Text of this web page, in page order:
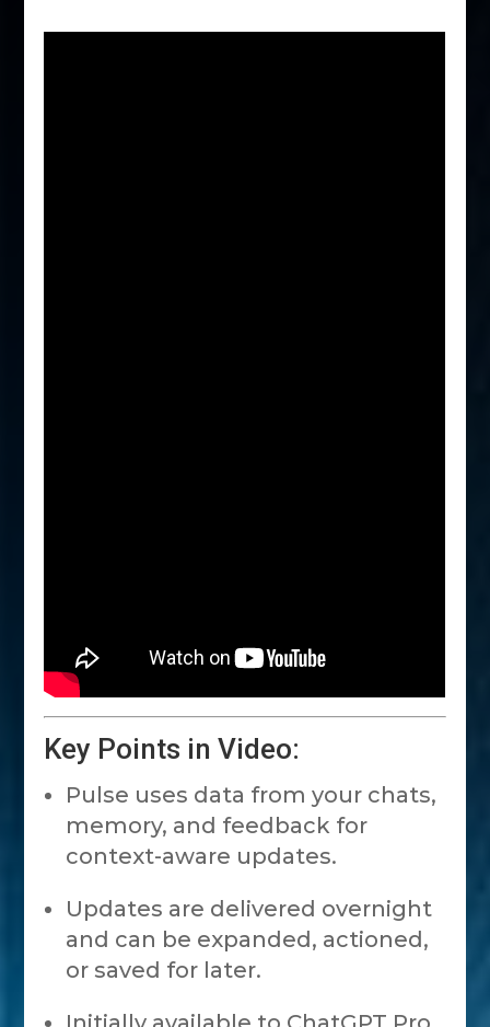
Key Points in Video:
Pulse uses data from your chats,
memory, and feedback for
context-aware updates.
Updates are delivered overnight
and can be expanded, actioned,
or saved for later.